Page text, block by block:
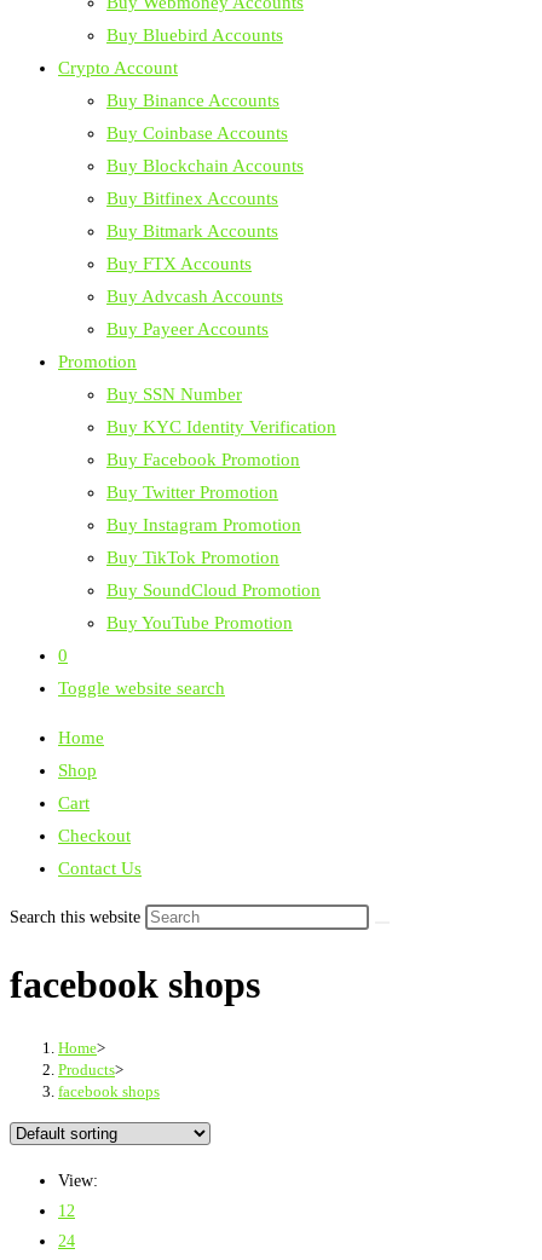
Buy Bluebird Accounts
Crypto Account
Buy Binance Accounts
Buy Coinbase Accounts
Buy Blockchain Accounts
Buy Bitfinex Accounts
Buy Bitmark Accounts
Buy FTX Accounts
Buy Advcash Accounts
Buy Payeer Accounts
Promotion
Buy SSN Number
Buy KYC Identity Verification
Buy Facebook Promotion
Buy Twitter Promotion
Buy Instagram Promotion
Buy TikTok Promotion
Buy SoundCloud Promotion
Buy YouTube Promotion
0
Toggle website search
Home
Shop
Cart
Checkout
Contact Us
Search this website
facebook shops
Home>
Products>
facebook shops
View:
12
24